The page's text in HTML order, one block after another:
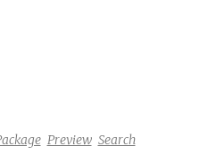
Preview Search